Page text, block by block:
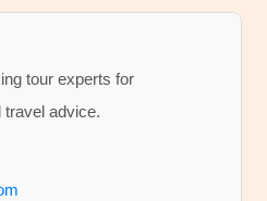
tour experts for
travel advice.